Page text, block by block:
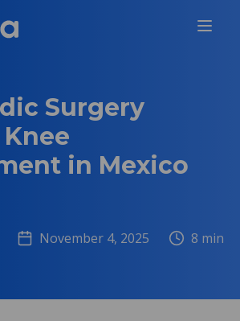
Surgery
in Mexico
November 4, 2025 8 min